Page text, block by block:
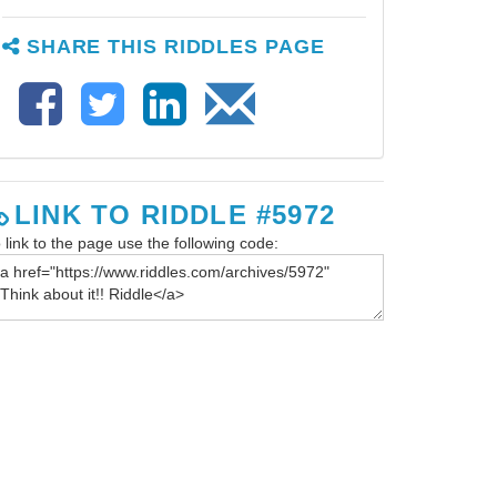
SHARE THIS RIDDLES PAGE
LINK TO RIDDLE #5972
link to the page use the following code: